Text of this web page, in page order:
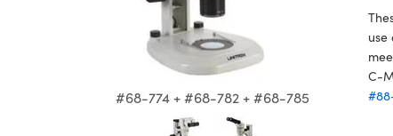
#68-774 + #68-782 + #68-785
use
C-